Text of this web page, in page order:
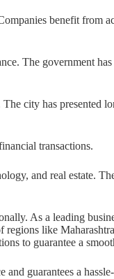
benefit from
The government
city has presented
transactions.
and real estate.
As a leading
like
to guarantee a
guarantees a